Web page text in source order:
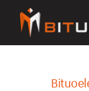
bituoelec